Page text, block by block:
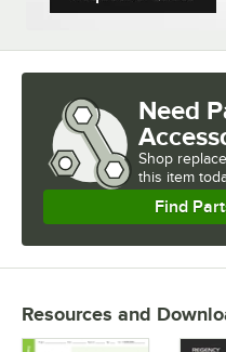
Need
Shop
this item
Find
Resources and